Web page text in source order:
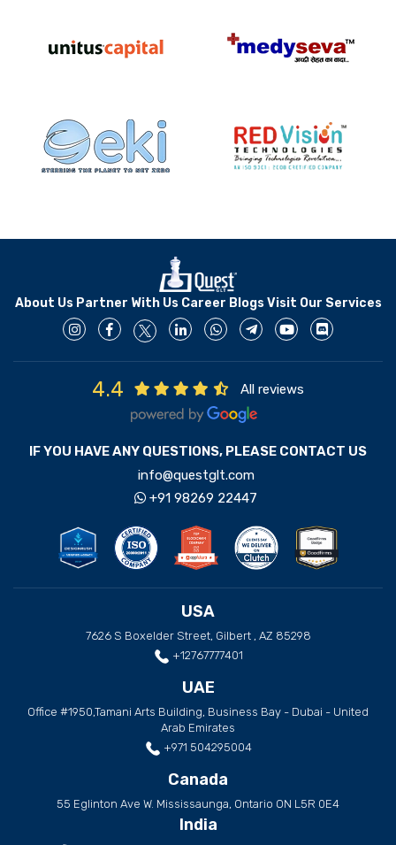
About Us Partner With Us Career Blogs Visit Our Services
4.4 All reviews
IF YOU HAVE ANY QUESTIONS, PLEASE CONTACT US
info@questglt.com
+91 98269 22447
USA
7626 S Boxelder Street, Gilbert , AZ 85298
+12767777401
UAE
Office #1950,Tamani Arts Building, Business Bay - Dubai - United
Arab Emirates
+971 504295004
Canada
55 Eglinton Ave W. Mississaunga, Ontario ON L5R 0E4
India